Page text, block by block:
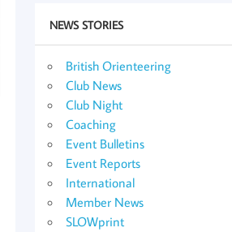
NEWS STORIES
British Orienteering
Club News
Club Night
Coaching
Event Bulletins
Event Reports
International
Member News
SLOWprint